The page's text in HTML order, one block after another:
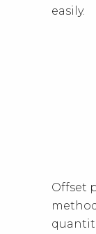
easily.
Offset